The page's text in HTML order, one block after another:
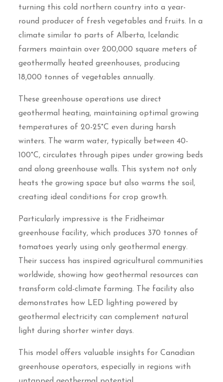
turning this cold northern country into a year-
round producer of fresh vegetables and fruits. In a
climate similar to parts of Alberta, Icelandic
farmers maintain over 200,000 square meters of
geothermally heated greenhouses, producing
18,000 tonnes of vegetables annually.
These greenhouse operations use direct
geothermal heating, maintaining optimal growing
temperatures of 20-25°C even during harsh
winters. The warm water, typically between 40-
100°C, circulates through pipes under growing beds
and along greenhouse walls. This system not only
heats the growing space but also warms the soil,
creating ideal conditions for crop growth.
Particularly impressive is the Fridheimar
greenhouse facility, which produces 370 tonnes of
tomatoes yearly using only geothermal energy.
Their success has inspired agricultural communities
worldwide, showing how geothermal resources can
transform cold-climate farming. The facility also
demonstrates how LED lighting powered by
geothermal electricity can complement natural
light during shorter winter days.
This model offers valuable insights for Canadian
greenhouse operators, especially in regions with